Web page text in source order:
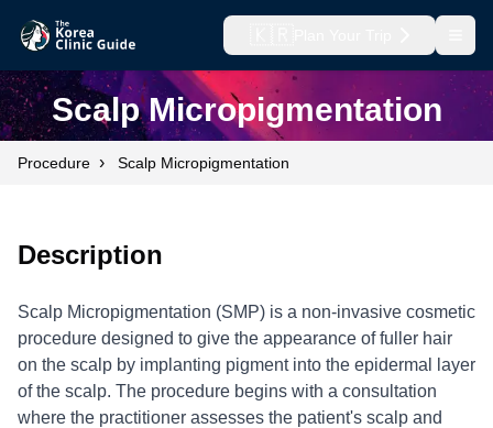
Scalp Micropigmentation
Procedure › Scalp Micropigmentation
Description
Scalp Micropigmentation (SMP) is a non-invasive cosmetic
procedure designed to give the appearance of fuller hair
on the scalp by implanting pigment into the epidermal layer
of the scalp. The procedure begins with a consultation
where the practitioner assesses the patient's scalp and